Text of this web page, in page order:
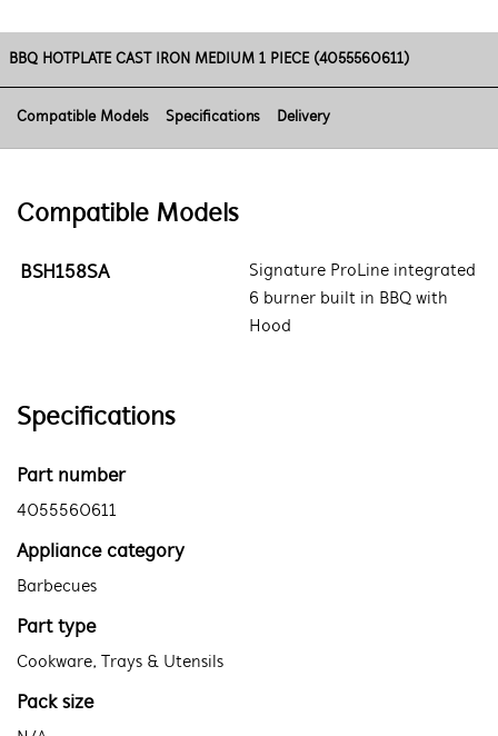
BBQ HOTPLATE CAST IRON MEDIUM 1 PIECE (4055560611)
Compatible Models Specifications Delivery
Compatible Models
BSH158SA
Signature ProLine integrated
6 burner built in BBQ with
Hood
Specifications
Part number
4055560611
Appliance category
Barbecues
Part type
Cookware, Trays & Utensils
Pack size